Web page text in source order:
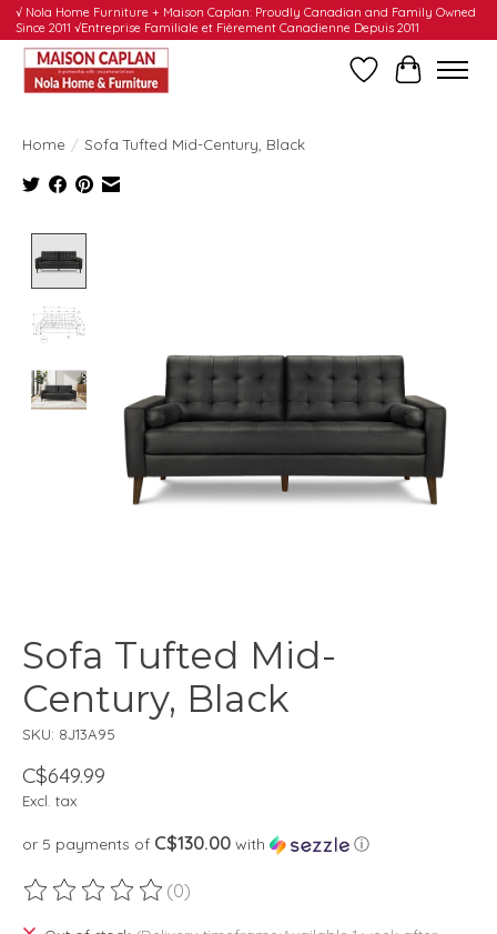
√ Nola Home Furniture + Maison Caplan: Proudly Canadian and Family Owned
Since 2011 √Entreprise Familiale et Fièrement Canadienne Depuis 2011
WishlistCart
Home / Sofa Tufted Mid-Century, Black
Sofa Tufted Mid-
Century, Black
SKU: 8J13A95
C$649.99
Excl. tax
or 5 payments of C$130.00 with ⓘ
The rating of this product is
(0)